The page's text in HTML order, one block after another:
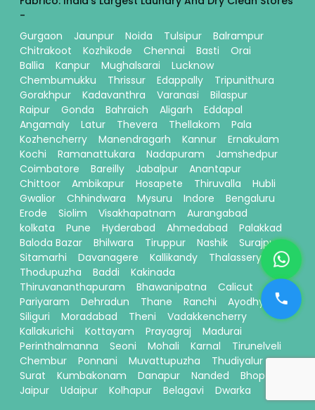
-
Gurgaon
Jaunpur Noida Tulsipur
Balrampur
Chitrakoot
Kozhikode Chennai Basti
Orai
Ballia
Kanpur Mughalsarai
Lucknow
Chembumukku
Thrissur Edappally
Tripunithura
Gorakhpur
Kadavanthra Varanasi
Bilaspur
Raipur
Gonda Bahraich Aligarh
Eddapal
Angamaly
Latur Thevera Thellakom
Pala
Kozhencherry
Manendragarh Kannur
Ernakulam
Kochi
Ramanattukara Nadapuram
Jamshedpur
Coimbatore
Bareilly Jabalpur
Anantapur
Chittoor
Ambikapur Hosapete Thiruvalla
Hubli
Gwalior
Chhindwara Mysuru Indore
Bengaluru
Erode
Siolim Visakhapatnam
Aurangabad
kolkata
Pune Hyderabad Ahmedabad
Palakkad
Baloda Bazar
Bhilwara Tiruppur Nashik
Surajpur
Sitamarhi
Davanagere Kallikandy
Thalassery
Thodupuzha
Baddi
Kakinada
Thiruvananthapuram
Bhawanipatna
Calicut
Pariyaram
Dehradun Thane Ranchi
Ayodhya
Siliguri
Moradabad Theni
Vadakkencherry
Kallakurichi
Kottayam Prayagraj
Madurai
Perinthalmanna
Seoni Mohali Karnal
Tirunelveli
Chembur
Ponnani Muvattupuzha
Thudiyalur
Surat
Kumbakonam Danapur Nanded
Bhopal
Jaipur
Udaipur Kolhapur Belagavi Dwarka